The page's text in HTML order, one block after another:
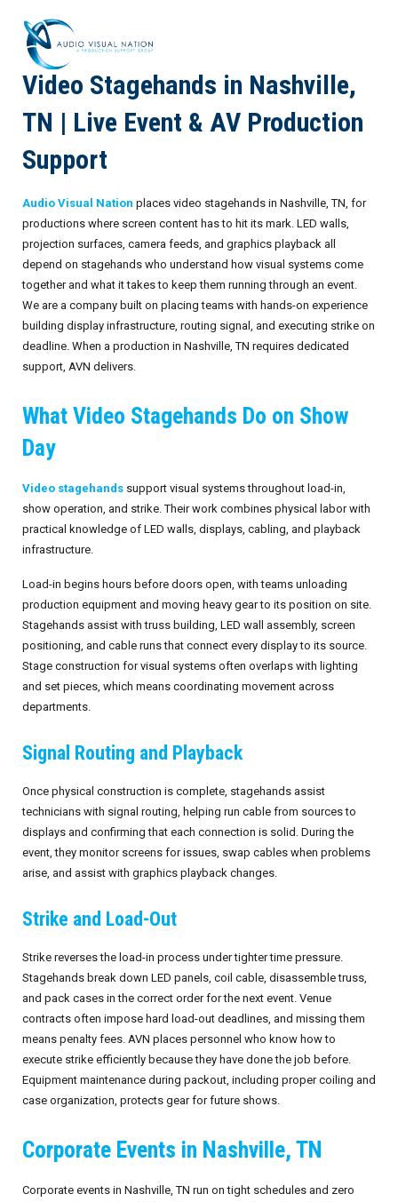
AV Staffing Services
Locations
About Us
Gallery
Case Studies
Corporate Events
Conferences
Live-Action Events
Resources
AV for Immersive Experiences
AV for Outdoor Events
Audio Roles: Stagehand vs. Technician vs. Engineer
Choosing the Right AV Crew
Choosing the Right AV Equipment
Lighting Roles: Engineer vs. Designer vs. Master Electrician
Virtual Event Streaming Essentials Guide
What Does Audio Visual Equipment for Events Include?
Why Choose Audio Visual Nation?
Frequently Asked Questions
Contact Us
Crew Portal
Join the Crew
FAQs: Working at Audio Visual Nation
Invoices
Availability
January 2026
February 2026
March 2026
April 2026
May 2026
June 2026
July 2026
August 2026
September 2026
October 2026
November 2026
December 2026
Request Crew
Video Stagehands in Nashville,
TN | Live Event & AV Production
Support
Audio Visual Nation places video stagehands in Nashville, TN, for
productions where screen content has to hit its mark. LED walls,
projection surfaces, camera feeds, and graphics playback all
depend on stagehands who understand how visual systems come
together and what it takes to keep them running through an event.
We are a company built on placing teams with hands-on experience
building display infrastructure, routing signal, and executing strike on
deadline. When a production in Nashville, TN requires dedicated
support, AVN delivers.
What Video Stagehands Do on Show
Day
Video stagehands support visual systems throughout load-in,
show operation, and strike. Their work combines physical labor with
practical knowledge of LED walls, displays, cabling, and playback
infrastructure.
Load-in begins hours before doors open, with teams unloading
production equipment and moving heavy gear to its position on site.
Stagehands assist with truss building, LED wall assembly, screen
positioning, and cable runs that connect every display to its source.
Stage construction for visual systems often overlaps with lighting
and set pieces, which means coordinating movement across
departments.
Signal Routing and Playback
Once physical construction is complete, stagehands assist
technicians with signal routing, helping run cable from sources to
displays and confirming that each connection is solid. During the
event, they monitor screens for issues, swap cables when problems
arise, and assist with graphics playback changes.
Strike and Load-Out
Strike reverses the load-in process under tighter time pressure.
Stagehands break down LED panels, coil cable, disassemble truss,
and pack cases in the correct order for the next event. Venue
contracts often impose hard load-out deadlines, and missing them
means penalty fees. AVN places personnel who know how to
execute strike efficiently because they have done the job before.
Equipment maintenance during packout, including proper coiling and
case organization, protects gear for future shows.
Corporate Events in Nashville, TN
Corporate events in Nashville, TN run on tight schedules and zero